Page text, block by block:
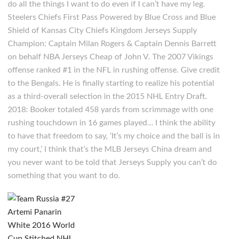
do all the things I want to do even if I can’t have my leg.
Steelers Chiefs First Pass Powered by Blue Cross and Blue
Shield of Kansas City Chiefs Kingdom Jerseys Supply
Champion: Captain Milan Rogers & Captain Dennis Barrett
on behalf NBA Jerseys Cheap of John V. The 2007 Vikings
offense ranked #1 in the NFL in rushing offense. Give credit
to the Bengals. He is finally starting to realize his potential
as a third-overall selection in the 2015 NHL Entry Draft.
2018: Booker totaled 458 yards from scrimmage with one
rushing touchdown in 16 games played… I think the ability
to have that freedom to say, ‘It’s my choice and the ball is in
my court,’ I think that’s the MLB Jerseys China dream and
you never want to be told that Jerseys Supply you can’t do
something that you want to do.